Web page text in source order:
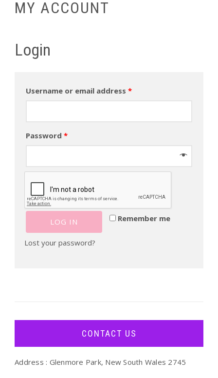
MY ACCOUNT
Login
Username or email address *
Password *
Remember me
LOG IN
Lost your password?
CONTACT US
Address : Glenmore Park, New South Wales 2745